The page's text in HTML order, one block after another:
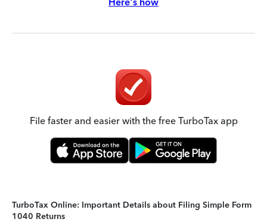
File faster and easier with the free TurboTax app
TurboTax Online: Important Details about Filing Simple Form
1040 Returns